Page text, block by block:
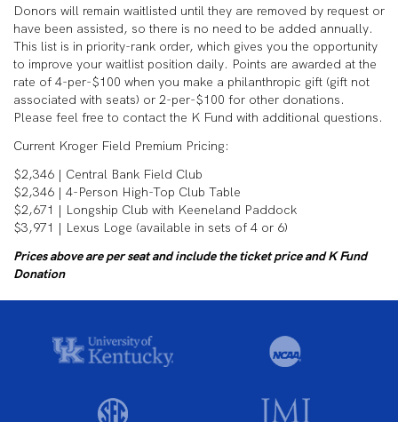
Donors will remain waitlisted until they are removed by request or
have been assisted, so there is no need to be added annually.
This list is in priority-rank order, which gives you the opportunity
to improve your waitlist position daily. Points are awarded at the
rate of 4-per-$100 when you make a philanthropic gift (gift not
associated with seats) or 2-per-$100 for other donations.
Please feel free to contact the K Fund with additional questions.
Current Kroger Field Premium Pricing:
$2,346 | Central Bank Field Club
$2,346 | 4-Person High-Top Club Table
$2,671 | Longship Club with Keeneland Paddock
$3,971 | Lexus Loge (available in sets of 4 or 6)
Prices above are per seat and include the ticket price and K Fund
Donation